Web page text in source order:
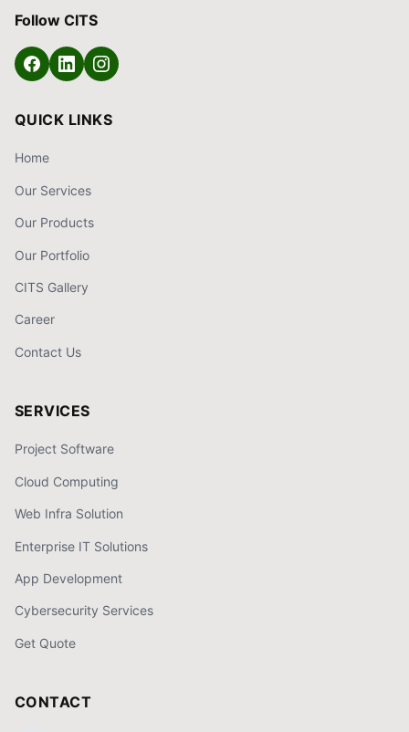
Follow CITS
QUICK LINKS
Home
Our Services
Our Products
Our Portfolio
CITS Gallery
Career
Contact Us
SERVICES
Project Software
Cloud Computing
Web Infra Solution
Enterprise IT Solutions
App Development
Cybersecurity Services
Get Quote
CONTACT